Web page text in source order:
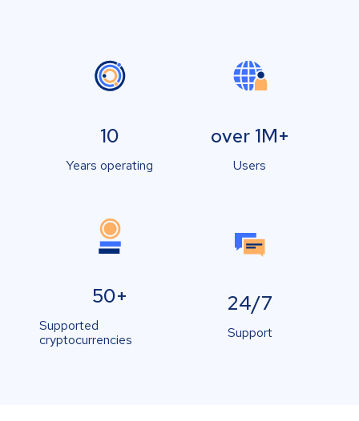
10
Years operating
over 1M+
Users
50+
Supported
cryptocurrencies
24/7
Support